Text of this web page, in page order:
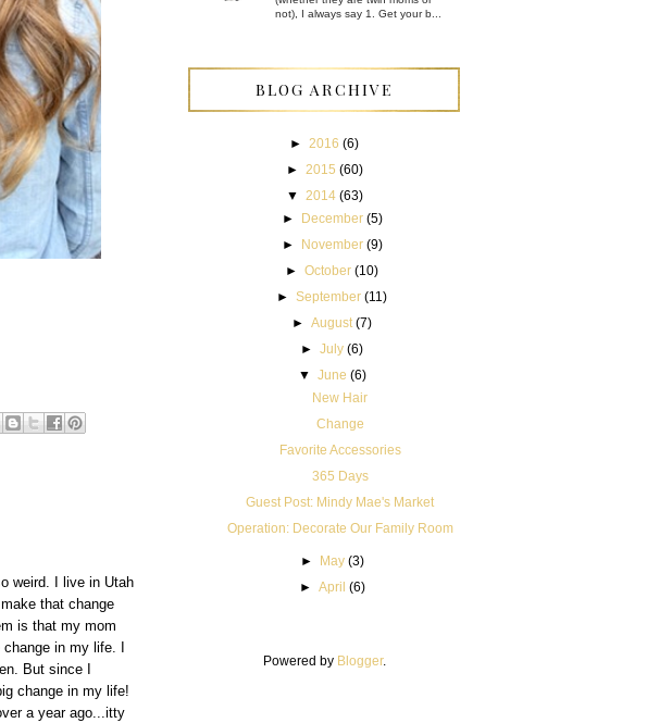
weird. I live in Utah
that change
is that my mom
in my life. I
But since I
change in my life!
a year ago...itty
not), I always say 1. Get your b...
BLOG ARCHIVE
► 2016 (6)
► 2015 (60)
▼ 2014 (63)
►
December (5)
►
November (9)
►October (10)
►September (11)
►August (7)
►July (6)
▼ June (6)
New Hair
Change
Favorite Accessories
365 Days
Guest Post: Mindy Mae's Market
Operation: Decorate Our Family Room
► May (3)
► April (6)
Powered by Blogger.